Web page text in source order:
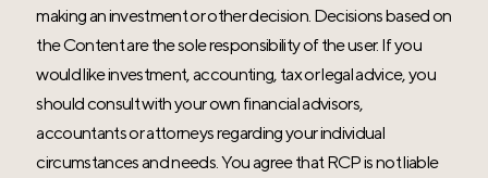
making an investment or other decision. Decisions based on
the Content are the sole responsibility of the user. If you
would like investment, accounting, tax or legal advice, you
should consult with your own financial advisors,
accountants or attorneys regarding your individual
circumstances and needs. You agree that RCP is not liable